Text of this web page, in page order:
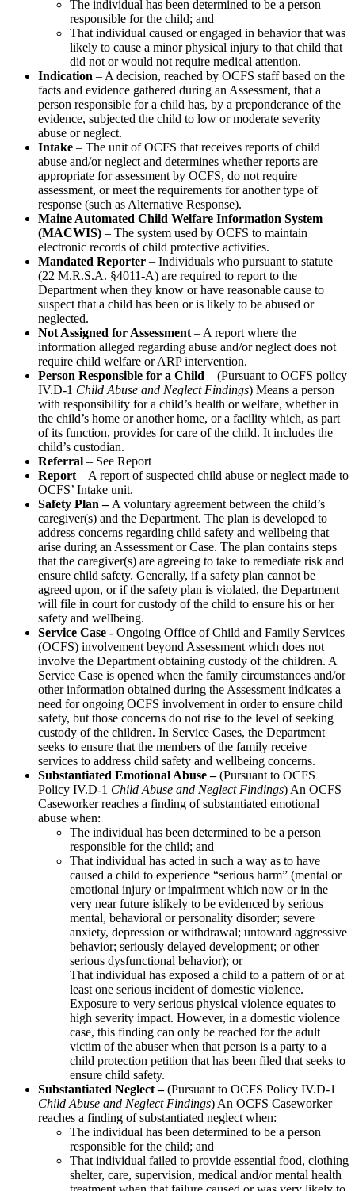
The individual has been determined to be a person
responsible for the child; and
That individual caused or engaged in behavior that was
likely to cause a minor physical injury to that child that
did not or would not require medical attention.
Indication – A decision, reached by OCFS staff based on the
facts and evidence gathered during an Assessment, that a
person responsible for a child has, by a preponderance of the
evidence, subjected the child to low or moderate severity
abuse or neglect.
Intake – The unit of OCFS that receives reports of child
abuse and/or neglect and determines whether reports are
appropriate for assessment by OCFS, do not require
assessment, or meet the requirements for another type of
response (such as Alternative Response).
Maine Automated Child Welfare Information System
(MACWIS) – The system used by OCFS to maintain
electronic records of child protective activities.
Mandated Reporter – Individuals who pursuant to statute
(22 M.R.S.A. §4011-A) are required to report to the
Department when they know or have reasonable cause to
suspect that a child has been or is likely to be abused or
neglected.
Not Assigned for Assessment – A report where the
information alleged regarding abuse and/or neglect does not
require child welfare or ARP intervention.
Person Responsible for a Child – (Pursuant to OCFS policy
IV.D-1 Child Abuse and Neglect Findings) Means a person
with responsibility for a child’s health or welfare, whether in
the child’s home or another home, or a facility which, as part
of its function, provides for care of the child. It includes the
child’s custodian.
Referral – See Report
Report – A report of suspected child abuse or neglect made to
OCFS’ Intake unit.
Safety Plan – A voluntary agreement between the child’s
caregiver(s) and the Department. The plan is developed to
address concerns regarding child safety and wellbeing that
arise during an Assessment or Case. The plan contains steps
that the caregiver(s) are agreeing to take to remediate risk and
ensure child safety. Generally, if a safety plan cannot be
agreed upon, or if the safety plan is violated, the Department
will file in court for custody of the child to ensure his or her
safety and wellbeing.
Service Case - Ongoing Office of Child and Family Services
(OCFS) involvement beyond Assessment which does not
involve the Department obtaining custody of the children. A
Service Case is opened when the family circumstances and/or
other information obtained during the Assessment indicates a
need for ongoing OCFS involvement in order to ensure child
safety, but those concerns do not rise to the level of seeking
custody of the children. In Service Cases, the Department
seeks to ensure that the members of the family receive
services to address child safety and wellbeing concerns.
Substantiated Emotional Abuse –(Pursuant to OCFS
Policy IV.D-1 Child Abuse and Neglect Findings) An OCFS
Caseworker reaches a finding of substantiated emotional
abuse when:
The individual has been determined to be a person
responsible for the child; and
That individual has acted in such a way as to have
caused a child to experience “serious harm” (mental or
emotional injury or impairment which now or in the
very near future islikely to be evidenced by serious
mental, behavioral or personality disorder; severe
anxiety, depression or withdrawal; untoward aggressive
behavior; seriously delayed development; or other
serious dysfunctional behavior); or
That individual has exposed a child to a pattern of or at
least one serious incident of domestic violence.
Exposure to very serious physical violence equates to
high severity impact. However, in a domestic violence
case, this finding can only be reached for the adult
victim of the abuser when that person is a party to a
child protection petition that has been filed that seeks to
ensure child safety.
Substantiated Neglect –(Pursuant to OCFS Policy IV.D-1
Child Abuse and Neglect Findings) An OCFS Caseworker
reaches a finding of substantiated neglect when:
The individual has been determined to be a person
responsible for the child; and
That individual failed to provide essential food, clothing
shelter, care, supervision, medical and/or mental health